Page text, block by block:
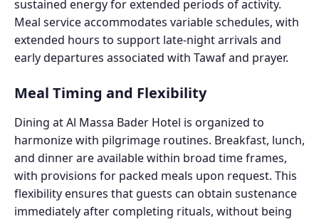
sustained energy for extended periods of activity.
Meal service accommodates variable schedules, with
extended hours to support late-night arrivals and
early departures associated with Tawaf and prayer.
Meal Timing and Flexibility
Dining at Al Massa Bader Hotel is organized to
harmonize with pilgrimage routines. Breakfast, lunch,
and dinner are available within broad time frames,
with provisions for packed meals upon request. This
flexibility ensures that guests can obtain sustenance
immediately after completing rituals, without being